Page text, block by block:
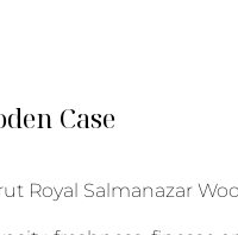
Case
Royal Salmanazar